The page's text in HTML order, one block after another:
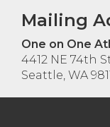
Mailing
One on One
4412 NE 74th
Seattle, WA